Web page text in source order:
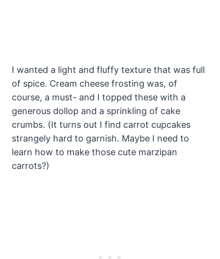
I wanted a light and fluffy texture that was full
of spice. Cream cheese frosting was, of
course, a must- and I topped these with a
generous dollop and a sprinkling of cake
crumbs. (It turns out I find carrot cupcakes
strangely hard to garnish. Maybe I need to
learn how to make those cute marzipan
carrots?)